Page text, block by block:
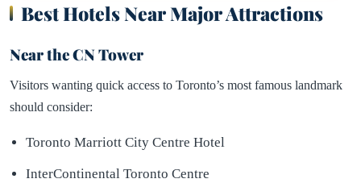
Best Hotels Near Major Attractions
Near the CN Tower
Visitors wanting quick access to Toronto’s most famous landmark
should consider:
Toronto Marriott City Centre Hotel
InterContinental Toronto Centre